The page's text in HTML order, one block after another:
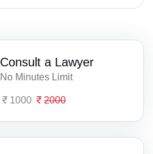
Consult a Lawyer
No Minutes Limit
1000 2000